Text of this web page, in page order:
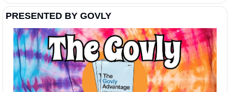
PRESENTED BY GOVLY